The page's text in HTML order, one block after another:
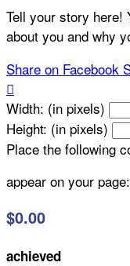
Tell your story here!
about you and why
Share on Facebook

Width: (in pixels)
Height: (in pixels)
Place the following
appear on your page:
$0.00
achieved